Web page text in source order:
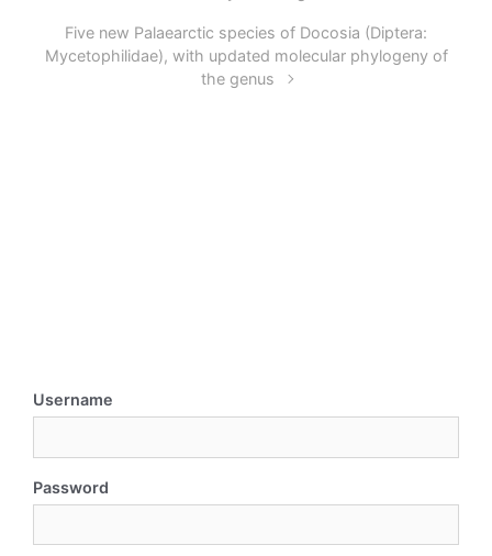
Five new Palaearctic species of Docosia (Diptera:
Mycetophilidae), with updated molecular phylogeny of
the genus
Username
Password